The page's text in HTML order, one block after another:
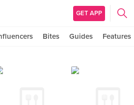
GET APP
Bites Guides Features